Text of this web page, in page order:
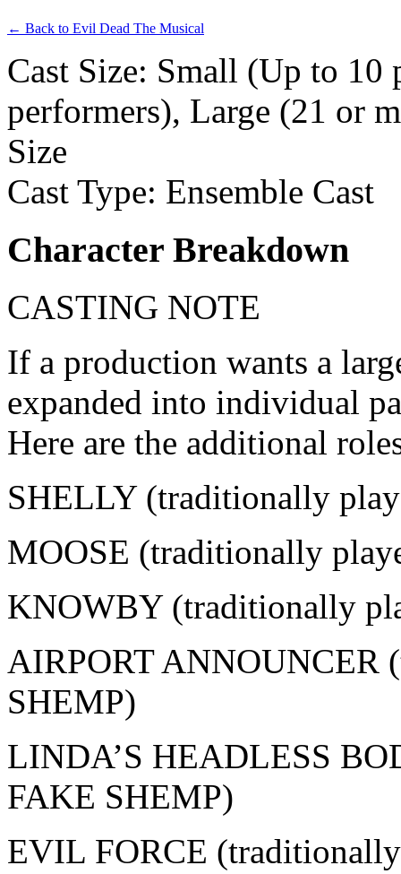
← Back to Evil Dead The Musical
Cast Size: Small (Up to
performers), Large (21 or
Size
Cast Type: Ensemble Cast
Character Breakdown
CASTING NOTE
If a production wants a
expanded into individual
Here are the additional
SHELLY (traditionally
MOOSE (traditionally
KNOWBY (traditionally
AIRPORT ANNOUNCER
SHEMP)
LINDA’S HEADLESS
FAKE SHEMP)
EVIL FORCE